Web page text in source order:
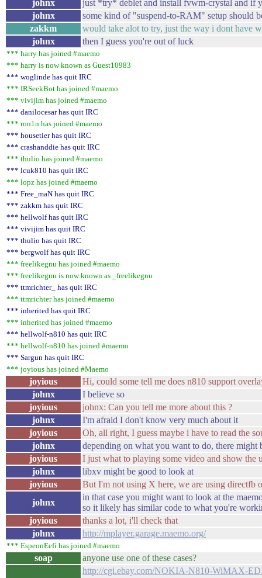
johnx
just *try* deblet and install fvwm-crystal and if
johnx
some kind of "suspend-to-RAM" setup should
zakkm
would take alot to try, just the way i dont have
johnx
then I guess you're out of luck
*** harry has joined #maemo
*** harry is now known as Guest10983
*** woglinde has quit IRC
*** IRSeekBot has joined #maemo
*** vivijim has joined #maemo
*** danilocesar has quit IRC
*** ron1n has joined #maemo
*** housetier has quit IRC
*** crashanddie has quit IRC
*** thulio has joined #maemo
*** lcuk810 has quit IRC
*** lopz has joined #maemo
*** Free_maN has quit IRC
*** zakkm has quit IRC
*** hellwolf has quit IRC
*** vivijim has quit IRC
*** thulio has quit IRC
*** bergwolf has quit IRC
*** freelikegnu has joined #maemo
*** freelikegnu is now known as _freelikegnu
*** ttmrichter_ has quit IRC
*** ttmrichter has joined #maemo
*** inherited has quit IRC
*** inherited has joined #maemo
*** hellwolf-n810 has quit IRC
*** hellwolf-n810 has joined #maemo
*** Sargun has quit IRC
*** joyious has joined #Maemo
joyious
Hi, could some tell me does n810 support
johnx
I believe so
joyious
johnx: Can you tell me more about this ?
johnx
I'm afraid I don't know very much about it
joyious
Oh, all right, I guess maybe i have to read the
johnx
depending on what you want to do, there might
joyious
I just what to playing some video and show the
johnx
libxv might be good to look at
joyious
But I'm not using X here, we are using directfb
johnx
in that case you might want to look at the
so it likely has similar code to what you're
joyious
thanks a lot, i'll check that
johnx
http://mplayer.garage.maemo.org/
*** EspeonEefi has joined #maemo
soap anyone use one of these cases?
http://cgi.ebay.com/NOKIA-N810-WiMAX-